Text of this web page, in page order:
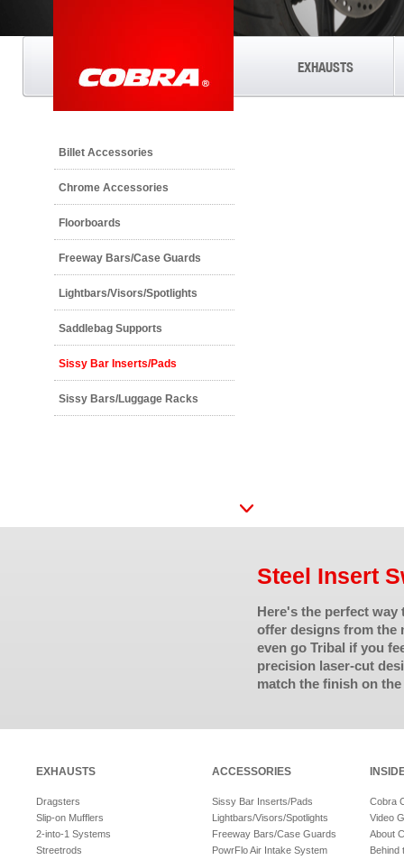
EXHAUSTS
Billet Accessories
Chrome Accessories
Floorboards
Freeway Bars/Case Guards
Lightbars/Visors/Spotlights
Saddlebag Supports
Sissy Bar Inserts/Pads
Sissy Bars/Luggage Racks
Steel Insert
Here's the perfect way
offer designs from the
even go Tribal if you
precision laser-cut
match the finish on
EXHAUSTS
Dragsters
Slip-on Mufflers
2-into-1 Systems
Streetrods
ACCESSORIES
Sissy Bar Inserts/Pads
Lightbars/Visors/Spotlights
Freeway Bars/Case Guards
PowrFlo Air Intake System
Cobra
Video
About
Behind